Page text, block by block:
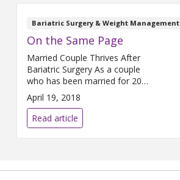
Bariatric Surgery & Weight Management
On the Same Page
Married Couple Thrives After
Bariatric Surgery As a couple
who has been married for 20
years and is raising three
children, Tim and Alicia Parker
tend to see eye-to-eye on most
things. They even share the
same profession: Tim teaches
first grade. But when it came
April 19, 2018
Read article